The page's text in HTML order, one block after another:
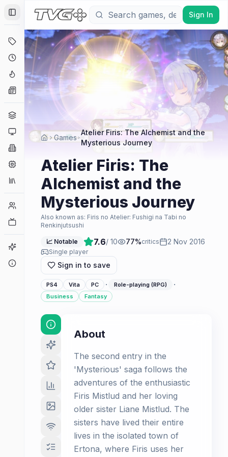
Toggle Sidebar
Deals
Coming Soon
Hype Tracker
News
Platforms
Collections
Player Counts
Game Finder
Sign In
Games
Atelier Firis: The Alchemist and the
Mysterious Journey
Atelier Firis: The
Alchemist and the
Mysterious Journey
Also known as: Firis no Atelier: Fushigi na Tabi no
Renkinjutsushi
📈 Notable 7.6/ 10 77%critics 2 Nov 2016
Single player
Sign in to save
PS4 Vita PC · Role-playing (RPG) ·
Business Fantasy
About
The second entry in the
'Mysterious' saga follows the
adventures of the enthusiastic
Firis Mistlud and her loving
older sister Liane Mistlud. The
sisters have lived their entire
lives in the isolated town of
Ertona, where Firis uses her